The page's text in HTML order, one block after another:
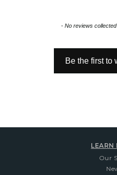
- No reviews
Be the first to
New content loaded
LEARN
Our